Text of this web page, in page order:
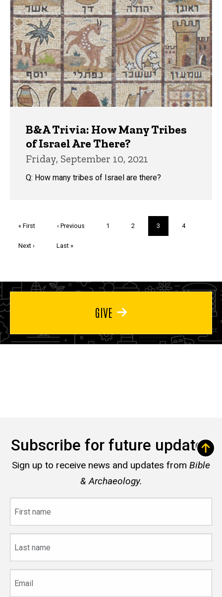
B&A Trivia: How Many Tribes
of Israel Are There?
Friday, September 10, 2021
Q: How many tribes of Israel are there?
First
« First
Previous
‹ Previous Page
1 Page
2
Current
page
3 Page
4
Next
Next ›
Last
Last »
GIVE
Subscribe for future updates
Sign up to receive news and updates from Bible
& Archaeology.
name
name